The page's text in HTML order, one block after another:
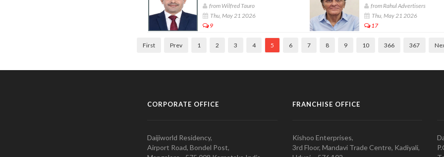
from Wilfred Tauro
Thu, May 21 2026
9
from Rahul Advertisers
Thu, May 21 2026
17
First Prev 1 2 3 4 5 6 7 8 9 10 366 367
CORPORATE OFFICE
Daijiworld Residency,
Airport Road, Bondel Post,
FRANCHISE OFFICE
Kishoo Enterprises,
3rd Floor, Mandavi Trade Centre, Kadiyali,